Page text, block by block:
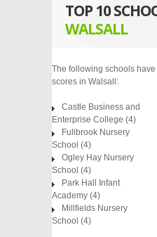
TOP 10
WALSALL
The following schools
scores in Walsall:
Castle Business and
Enterprise College (4)
Fullbrook Nursery
School (4)
Ogley Hay Nursery
School (4)
Park Hall Infant
Academy (4)
Millfields Nursery
School (4)